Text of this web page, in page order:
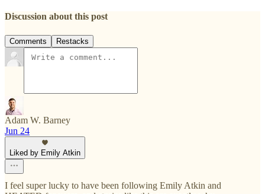
Discussion about this post
Comments Restacks
Adam W. Barney
Jun 24
Liked by Emily Atkin
I feel super lucky to have been following Emily Atkin and